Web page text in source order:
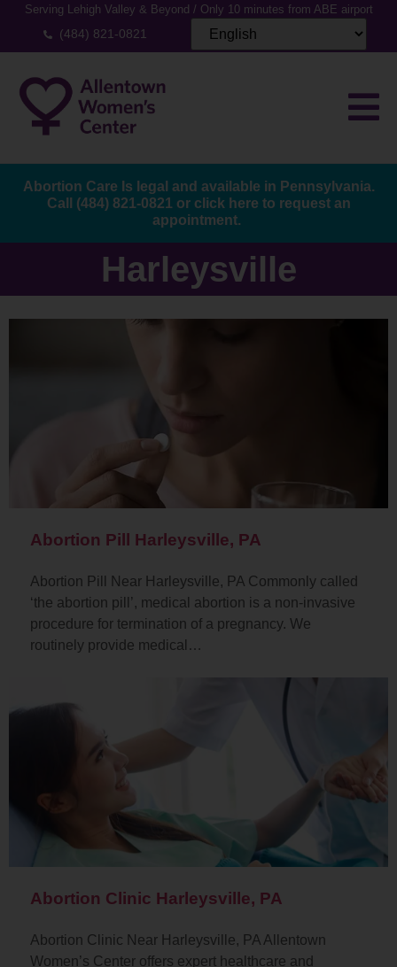
Serving Lehigh Valley & Beyond / Only 10 minutes from ABE airport
(484) 821-0821
Abortion Care Is legal and available in Pennsylvania.
Call (484) 821-0821 or click here to request an
appointment.
Harleysville
Abortion Pill Harleysville, PA
Abortion Pill Near Harleysville, PA Commonly called
‘the abortion pill’, medical abortion is a non-invasive
procedure for termination of a pregnancy. We
routinely provide medical…
Abortion Clinic Harleysville, PA
Abortion Clinic Near Harleysville, PA Allentown
Women’s Center offers expert healthcare and